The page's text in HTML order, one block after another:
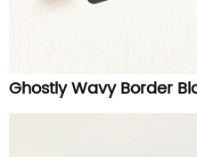
Ghostly Wavy Border